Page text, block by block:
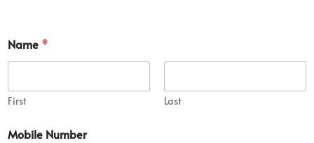
Name *
First Last
Mobile Number